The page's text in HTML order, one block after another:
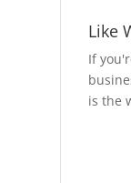
Like
If
is the